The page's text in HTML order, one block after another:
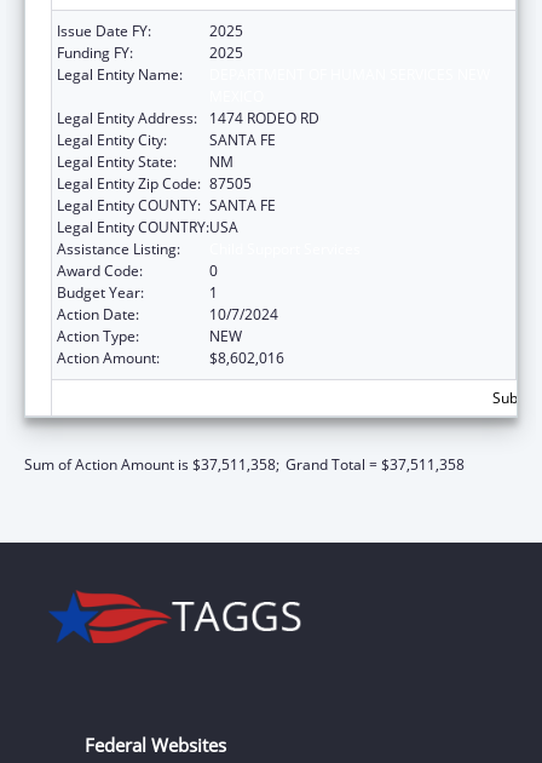
Issue Date FY:
2025
Funding FY:
2025
Legal Entity Name:
Legal Entity Address:
1474 RODEO RD
Legal Entity City:
SANTA FE
Legal Entity State:
NM
Legal Entity Zip Code: 87505
Legal Entity COUNTY: SANTA FE
Legal Entity COUNTRY:USA
Assistance Listing:
Award Code:
0
Budget Year:
1
Action Date:
10/7/2024
Action Type:
NEW
Action Amount:
$8,602,016
Sum of Action Amount is $37,511,358; Grand Total = $37,511,358
Federal Websites